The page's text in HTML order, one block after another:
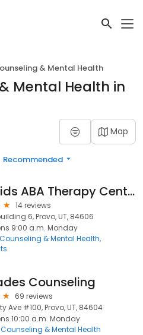
& Mental Health
Mental Health in
Map
Recommended
ABS Kids ABA Therapy Center
14 reviews
6, Provo, UT, 84606
9:00 a.m. Monday
Counseling & Mental Health
Counseling
69 reviews
Ave #100, Provo, UT, 84604
10:00 a.m. Monday
Counseling & Mental Health